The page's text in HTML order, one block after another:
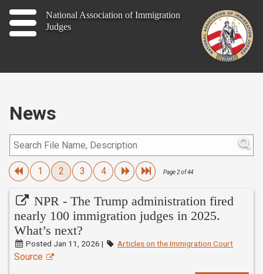
National Association of Immigration
Judges
Home
Publications
News
Contact
Join
Member Log In
News
1 2 3 4 Page 2 of 44
NPR - The Trump administration fired
nearly 100 immigration judges in 2025.
What’s next?
Posted Jan 11, 2026 | Articles on the Immigration Court
Source